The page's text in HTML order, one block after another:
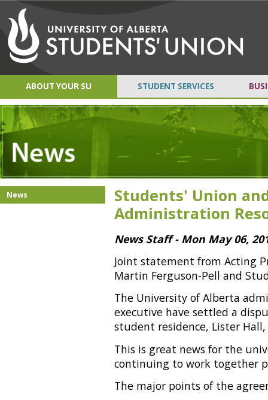
ABOUT YOUR SU STUDENT SERVICES
Students' Union
Administration
News Staff - Mon May 06,
Joint statement from Acting
Martin Ferguson-Pell and
The University of Alberta
executive have settled a
student residence, Lister
This is great news for the
continuing to work together
The major points of the
News